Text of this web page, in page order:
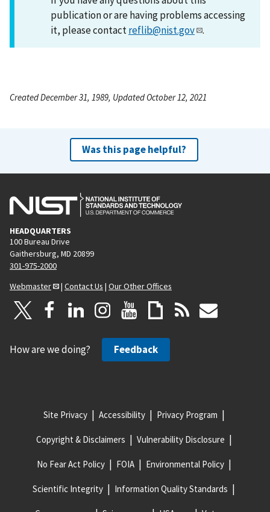
publication or are having problems accessing
it, please contactreflib@nist.gov .
Created December 31, 1989, Updated October 12, 2021
Was this page helpful?
HEADQUARTERS
100 Bureau Drive
Gaithersburg, MD 20899
301-975-2000
Webmaster
| Contact Us | Our Other Offices
How are we doing? Feedback
Site Privacy Accessibility Privacy Program
Copyright & Disclaimers Vulnerability Disclosure
No Fear Act Policy FOIA Environmental Policy
Scientific Integrity Information Quality Standards